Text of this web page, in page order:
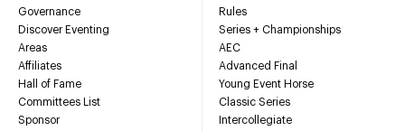
Governance
Discover Eventing
Areas
Affiliates
Hall of Fame
Committees List
Sponsor
Rules
Series + Championships
AEC
Advanced Final
Young Event Horse
Classic Series
Intercollegiate